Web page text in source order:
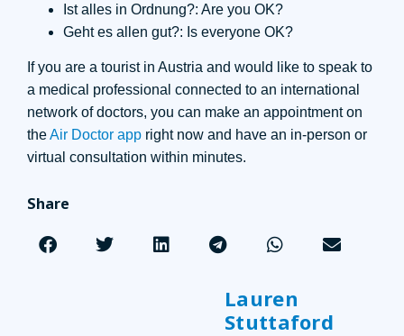
Ist alles in Ordnung?: Are you OK?
Geht es allen gut?: Is everyone OK?
If you are a tourist in Austria and would like to speak to
a medical professional connected to an international
network of doctors, you can make an appointment on
theAir Doctor app right now and have an in-person or
virtual consultation within minutes.
Share
Lauren
Stuttaford